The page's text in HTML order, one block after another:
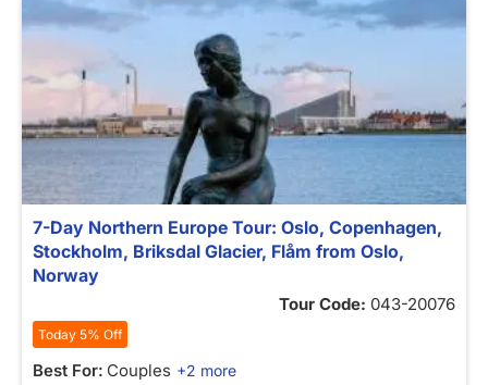
7-Day Northern Europe Tour: Oslo, Copenhagen,
Stockholm, Briksdal Glacier, Flåm from Oslo,
Norway
Tour Code: 043-20076
Today 5% Off
Best For: Couples +2 more